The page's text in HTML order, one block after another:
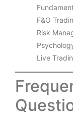
F&O
Risk
Live